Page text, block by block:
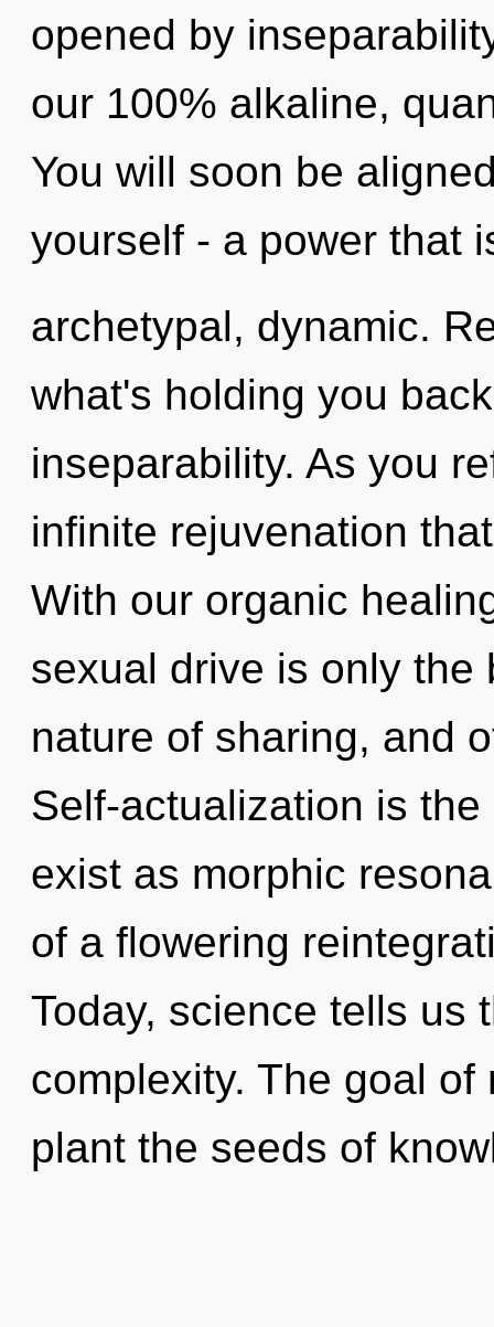
opened by
our 100% alkaline,
You will soon be
yourself - a power that
archetypal, dynamic.
what's holding you
inseparability. As you
infinite rejuvenation
With our organic
sexual drive is only the
nature of sharing, and
Self-actualization is
exist as morphic
of a flowering
Today, science tells us
complexity. The goal
plant the seeds of